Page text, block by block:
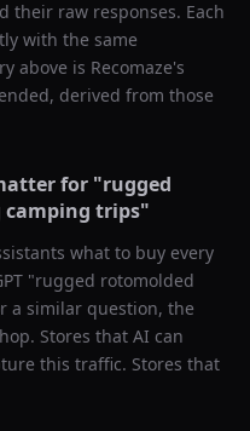
their raw responses. Each
with the same
above is Recomaze's
derived from those
for "rugged
camping trips"
what to buy every
"rugged rotomolded
a similar question, the
Stores that AI can
this traffic. Stores that